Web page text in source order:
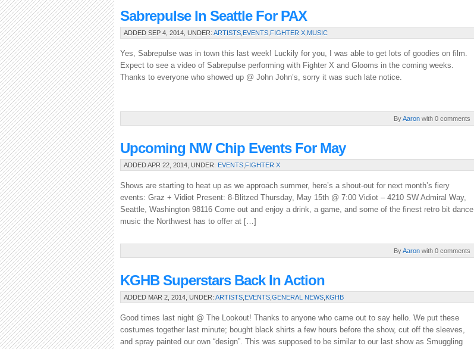
Sabrepulse In Seattle For PAX
ADDED SEP 4, 2014, UNDER: ARTISTS EVENTS FIGHTER X MUSIC
Yes, Sabrepulse was in town this last week! Luckily for you, I was able to get lots of goodies on film.
Expect to see a video of Sabrepulse performing with Fighter X and Glooms in the coming weeks.
Thanks to everyone who showed up @ John John’s, sorry it was such late notice.
ByAaron with 0 comments
Upcoming NW Chip Events For May
ADDED APR 22, 2014, UNDER: EVENTS FIGHTER X
Shows are starting to heat up as we approach summer, here’s a shout-out for next month’s fiery
events: Graz + Vidiot Present: 8-Blitzed Thursday, May 15th @ 7:00 Vidiot – 4210 SW Admiral Way,
Seattle, Washington 98116 Come out and enjoy a drink, a game, and some of the finest retro bit dance
music the Northwest has to offer at […]
ByAaron with 0 comments
KGHB Superstars Back In Action
ADDED MAR 2, 2014, UNDER: ARTISTS EVENTS GENERAL NEWS KGHB
Good times last night @ The Lookout! Thanks to anyone who came out to say hello. We put these
costumes together last minute; bought black shirts a few hours before the show, cut off the sleeves,
and spray painted our own “design”. This was supposed to be similar to our last show as Smuggling